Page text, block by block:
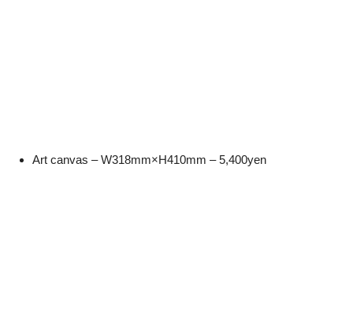
Art canvas – W318mm×H410mm – 5,400yen